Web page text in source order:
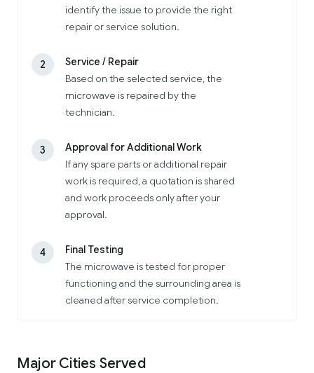
identify the issue to provide the right
repair or service solution.
2
Service / Repair
Based on the selected service, the
microwave is repaired by the
technician.
3
Approval for Additional Work
If any spare parts or additional repair
work is required, a quotation is shared
and work proceeds only after your
approval.
4
Final Testing
The microwave is tested for proper
functioning and the surrounding area is
cleaned after service completion.
Major Cities Served